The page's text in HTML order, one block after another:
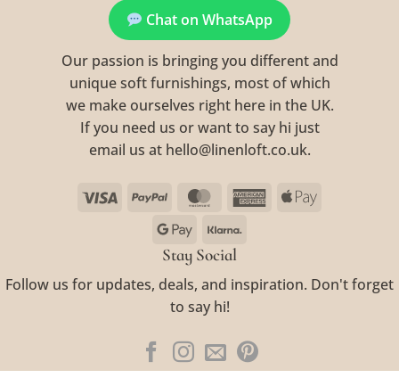
Chat on WhatsApp
Our passion is bringing you different and
unique soft furnishings, most of which
we make ourselves right here in the UK.
If you need us or want to say hi just
email us at hello@linenloft.co.uk.
Visa PayPal MasterCardAmericanApple
Google
Pay
Stay Social
Follow us for updates, deals, and inspiration. Don't forget
to say hi!